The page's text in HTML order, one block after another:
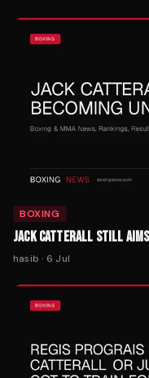
BOXING
JACK CATTERALL STILL
hasib · 6 Jul